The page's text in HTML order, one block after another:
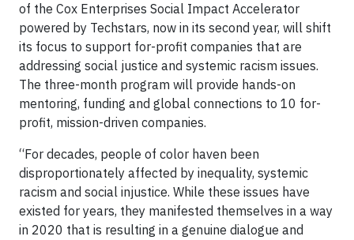
of the Cox Enterprises Social Impact Accelerator
powered by Techstars, now in its second year, will shift
its focus to support for-profit companies that are
addressing social justice and systemic racism issues.
The three-month program will provide hands-on
mentoring, funding and global connections to 10 for-
profit, mission-driven companies.
“For decades, people of color haven been
disproportionately affected by inequality, systemic
racism and social injustice. While these issues have
existed for years, they manifested themselves in a way
in 2020 that is resulting in a genuine dialogue and